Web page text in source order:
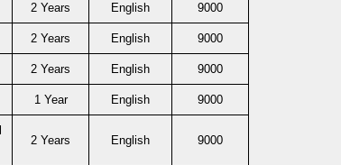
2 Years English 9000
2 Years English 9000
2 Years English 9000
1 Year English 9000
2 Years English 9000